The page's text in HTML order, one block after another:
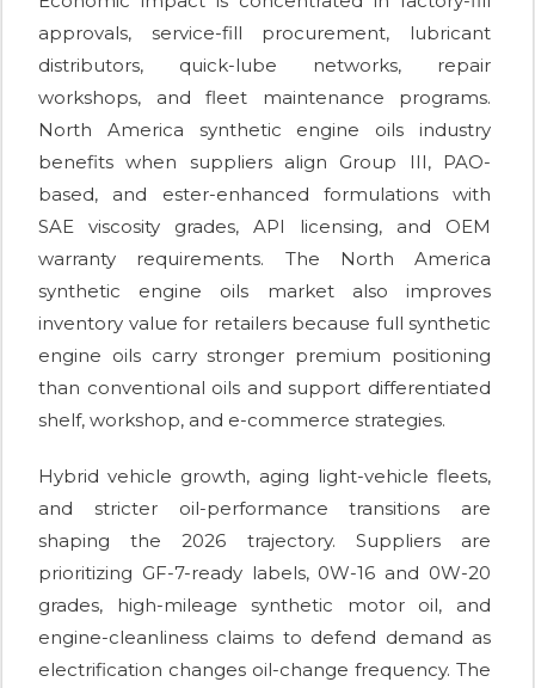
approvals, service-fill procurement, lubricant
distributors, quick-lube networks, repair
workshops, and fleet maintenance programs.
North America synthetic engine oils industry
benefits when suppliers align Group III, PAO-
based, and ester-enhanced formulations with
SAE viscosity grades, API licensing, and OEM
warranty requirements. The North America
synthetic engine oils market also improves
inventory value for retailers because full synthetic
engine oils carry stronger premium positioning
than conventional oils and support differentiated
shelf, workshop, and e-commerce strategies.
Hybrid vehicle growth, aging light-vehicle fleets,
and stricter oil-performance transitions are
shaping the 2026 trajectory. Suppliers are
prioritizing GF-7-ready labels, 0W-16 and 0W-20
grades, high-mileage synthetic motor oil, and
engine-cleanliness claims to defend demand as
electrification changes oil-change frequency. The